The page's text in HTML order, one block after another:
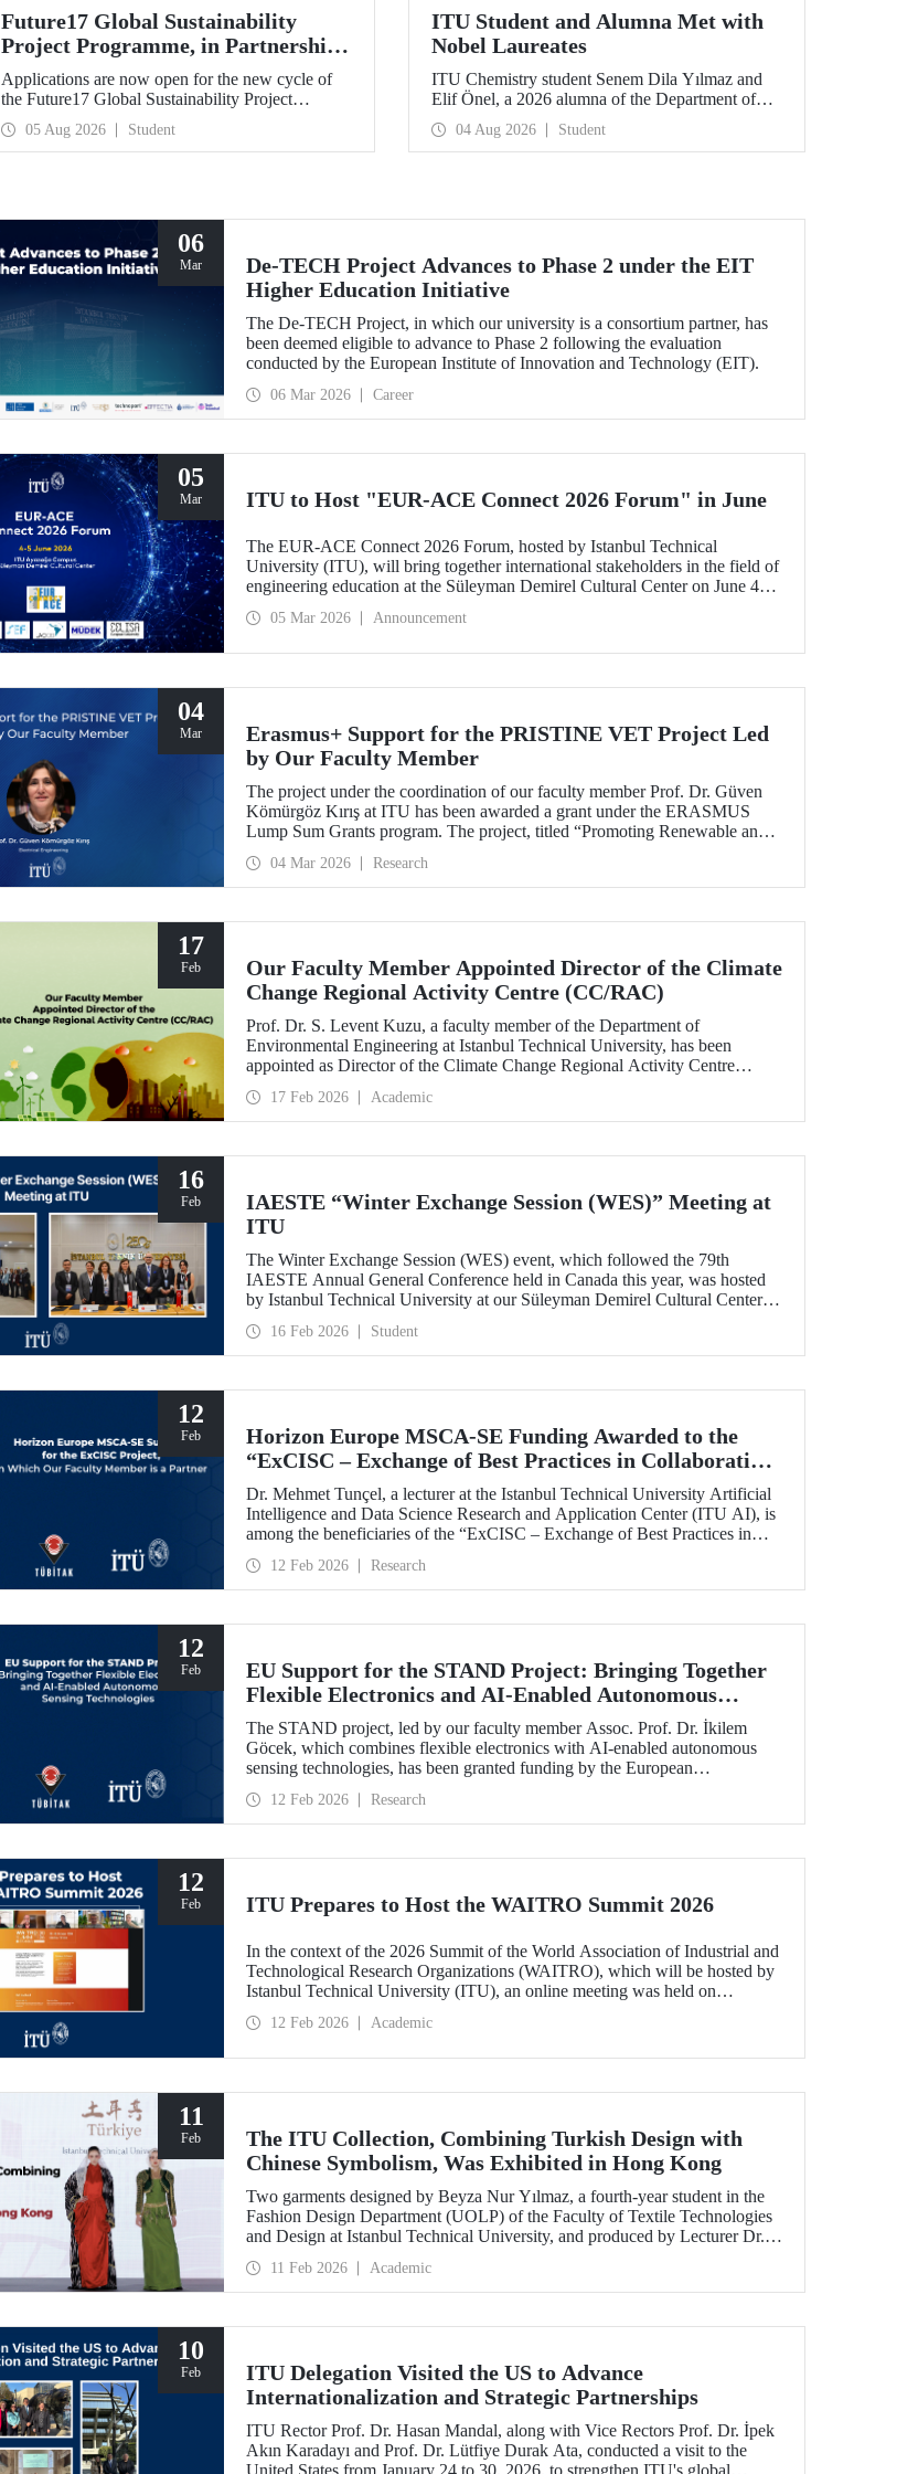
Future17 Global Sustainability
Project Programme, in Partnership
with Our University, Now Open for
Student Applications
Applications are now open for the new cycle of
the Future17 Global Sustainability Project
Programme, delivered in partnership with QS
(Quacquarelli Symonds) and the University of
Exeter, with Istanbul Technical University (ITU)
05 Aug 2026 Student
ITU Student and Alumna Met with
Nobel Laureates
ITU Chemistry student Senem Dila Yılmaz and
Elif Önel, a 2026 alumna of the Department of
Molecular Biology and Genetics, attended the
75th Lindau Nobel Laureate Meeting with the
support of TÜBİTAK 2224‑C – Grant Program
Agreements.
04 Aug 2026 Student
06
Mar
De-TECH Project Advances to Phase 2 under the EIT
Higher Education Initiative
The De-TECH Project, in which our university is a consortium partner, has
been deemed eligible to advance to Phase 2 following the evaluation
conducted by the European Institute of Innovation and Technology (EIT).
06 Mar 2026 Career
05
Mar ITU to Host "EUR-ACE Connect 2026 Forum" in June
The EUR-ACE Connect 2026 Forum, hosted by Istanbul Technical
University (ITU), will bring together international stakeholders in the field of
engineering education at the Süleyman Demirel Cultural Center on June 4–5,
05 Mar 2026 Announcement
04
Mar
Erasmus+ Support for the PRISTINE VET Project Led
by Our Faculty Member
The project under the coordination of our faculty member Prof. Dr. Güven
Kömürgöz Kırış at ITU has been awarded a grant under the ERASMUS
Lump Sum Grants program. The project, titled “Promoting Renewable and
Vocational Education and Training in West Africa (PRISTINE VET),” will
be carried out over a period of two years by partners from six countries.
04 Mar 2026 Research
17
Feb
Our Faculty Member Appointed Director of the Climate
Change Regional Activity Centre (CC/RAC)
Prof. Dr. S. Levent Kuzu, a faculty member of the Department of
Environmental Engineering at Istanbul Technical University, has been
appointed as Director of the Climate Change Regional Activity Centre
Programme/Mediterranean Action Plan (UNEP/MAP).
17 Feb 2026 Academic
16
Feb
IAESTE “Winter Exchange Session (WES)” Meeting at
ITU
The Winter Exchange Session (WES) event, which followed the 79th
IAESTE Annual General Conference held in Canada this year, was hosted
by Istanbul Technical University at our Süleyman Demirel Cultural Center
16 Feb 2026 Student
12
Feb
Horizon Europe MSCA-SE Funding Awarded to the
“ExCISC – Exchange of Best Practices in Collaborative
Intelligence for Safety-Critical Applications” Project
Dr. Mehmet Tunçel, a lecturer at the Istanbul Technical University Artificial
Intelligence and Data Science Research and Application Center (ITU AI), is
among the beneficiaries of the “ExCISC – Exchange of Best Practices in
has been awarded funding under the European Union Horizon Europe Marie
Skłodowska-Curie Actions Staff Exchanges (MSCA-SE) programme.
12 Feb 2026 Research
12
Feb
EU Support for the STAND Project: Bringing Together
Flexible Electronics and AI-Enabled Autonomous
Sensing Technologies
The STAND project, led by our faculty member Assoc. Prof. Dr. İkilem
Göcek, which combines flexible electronics with AI-enabled autonomous
sensing technologies, has been granted funding by the European
12 Feb 2026 Research
12
Feb ITU Prepares to Host the WAITRO Summit 2026
In the context of the 2026 Summit of the World Association of Industrial and
Technological Research Organizations (WAITRO), which will be hosted by
Istanbul Technical University (ITU), an online meeting was held on
12 Feb 2026 Academic
11
Feb
The ITU Collection, Combining Turkish Design with
Chinese Symbolism, Was Exhibited in Hong Kong
Two garments designed by Beyza Nur Yılmaz, a fourth-year student in the
Fashion Design Department (UOLP) of the Faculty of Textile Technologies
and Design at Istanbul Technical University, and produced by Lecturer Dr.
“Threads of Unity: Belt & Road Fashion Gala 2025.” The collection was
presented at a fashion show hosted by The Hong Kong Polytechnic
11 Feb 2026 Academic
10
Feb
ITU Delegation Visited the US to Advance
Internationalization and Strategic Partnerships
ITU Rector Prof. Dr. Hasan Mandal, along with Vice Rectors Prof. Dr. İpek
Akın Karadayı and Prof. Dr. Lütfiye Durak Ata, conducted a visit to the
United States from January 24 to 30, 2026, to strengthen ITU's global